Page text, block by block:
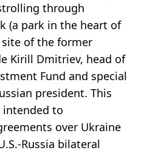
through
(a park in the heart of
of the former
Kirill Dmitriev, head of
Fund and special
president. This
intended to
over Ukraine
Russia bilateral